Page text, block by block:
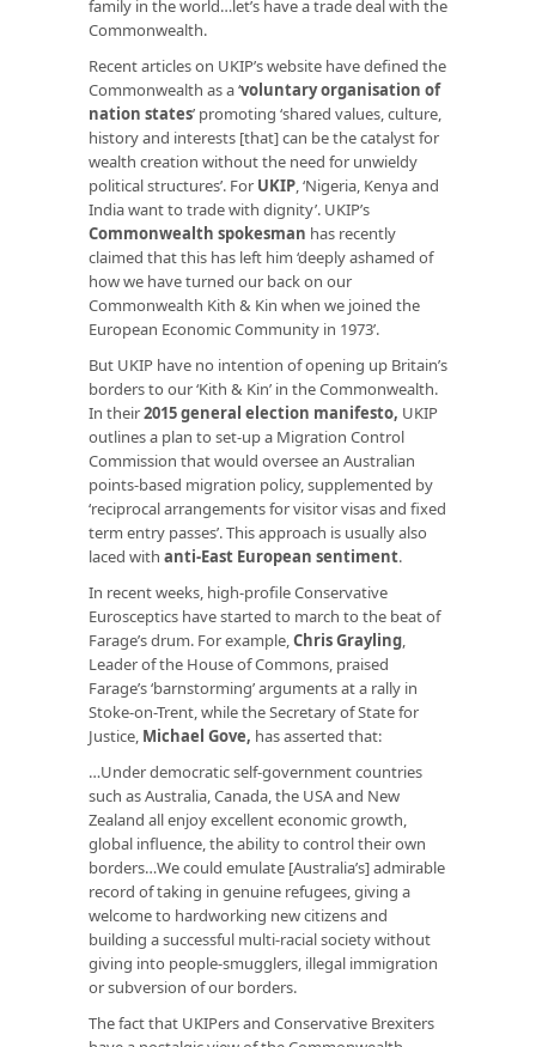
family in the world…let’s have a trade deal with the
Commonwealth.
Recent articles on UKIP’s website have defined the
Commonwealth as a ‘voluntary organisation of
nation states’ promoting ‘shared values, culture,
history and interests [that] can be the catalyst for
wealth creation without the need for unwieldy
political structures’. For UKIP, ‘Nigeria, Kenya and
India want to trade with dignity’. UKIP’s
Commonwealth spokesman has recently
claimed that this has left him ‘deeply ashamed of
how we have turned our back on our
Commonwealth Kith & Kin when we joined the
European Economic Community in 1973’.
But UKIP have no intention of opening up Britain’s
borders to our ‘Kith & Kin’ in the Commonwealth.
In their2015 general election manifesto, UKIP
outlines a plan to set-up a Migration Control
Commission that would oversee an Australian
points-based migration policy, supplemented by
‘reciprocal arrangements for visitor visas and fixed
term entry passes’. This approach is usually also
laced with anti-East European sentiment.
In recent weeks, high-profile Conservative
Eurosceptics have started to march to the beat of
Farage’s drum. For example,Chris Grayling,
Leader of the House of Commons, praised
Farage’s ‘barnstorming’ arguments at a rally in
Stoke-on-Trent, while the Secretary of State for
Justice, Michael Gove, has asserted that:
…Under democratic self-government countries
such as Australia, Canada, the USA and New
Zealand all enjoy excellent economic growth,
global influence, the ability to control their own
borders…We could emulate [Australia’s] admirable
record of taking in genuine refugees, giving a
welcome to hardworking new citizens and
building a successful multi-racial society without
giving into people-smugglers, illegal immigration
or subversion of our borders.
The fact that UKIPers and Conservative Brexiters